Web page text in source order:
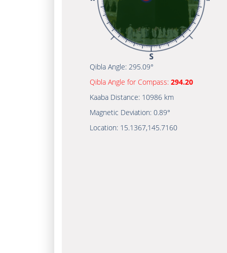
Qibla Angle: 295.09°
Qibla Angle for Compass: 294.20
Kaaba Distance: 10986 km
Magnetic Deviation: 0.89°
Location: 15.1367,145.7160